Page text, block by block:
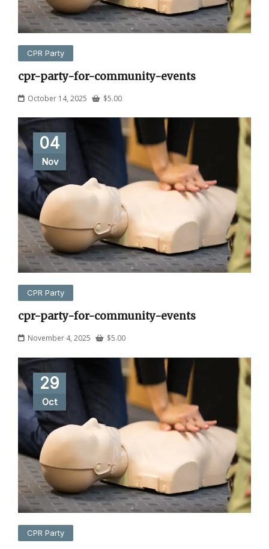
CPR Party
cpr-party-for-community-events
October 14, 2025 $5.00
04
Nov
CPR Party
cpr-party-for-community-events
November 4, 2025 $5.00
29
Oct
CPR Party